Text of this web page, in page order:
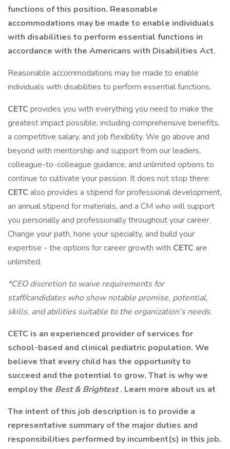
functions of this position. Reasonable
accommodations may be made to enable individuals
with disabilities to perform essential functions in
accordance with the Americans with Disabilities Act.
Reasonable accommodations may be made to enable
individuals with disabilities to perform essential functions.
CETC provides you with everything you need to make the
greatest impact possible, including comprehensive benefits,
a competitive salary, and job flexibility. We go above and
beyond with mentorship and support from our leaders,
colleague-to-colleague guidance, and unlimited options to
continue to cultivate your passion. It does not stop there:
CETC also provides a stipend for professional development,
an annual stipend for materials, and a CM who will support
you personally and professionally throughout your career.
Change your path, hone your specialty, and build your
expertise - the options for career growth with CETC are
unlimited.
*CEO discretion to waive requirements for
staff/candidates who show notable promise, potential,
skills, and abilities suitable to the organization’s needs.
CETC is an experienced provider of services for
school-based and clinical pediatric population. We
believe that every child has the opportunity to
succeed and the potential to grow. That is why we
employ the Best & Brightest. Learn more about us at
The intent of this job description is to provide a
representative summary of the major duties and
responsibilities performed by incumbent(s) in this job.